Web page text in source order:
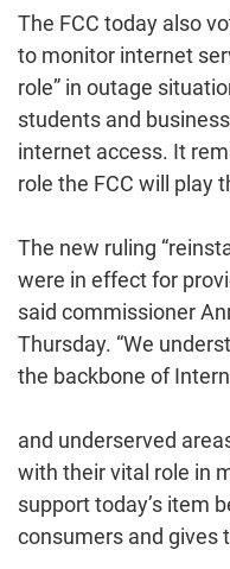
The FCC today also
to monitor internet
role” in outage
students and
internet access. It
role the FCC will play
The new ruling
were in effect for
said commissioner
Thursday. “We
the backbone of
and underserved
with their vital role in
support today’s item
consumers and gives